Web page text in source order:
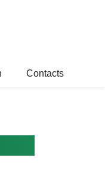
Contacts